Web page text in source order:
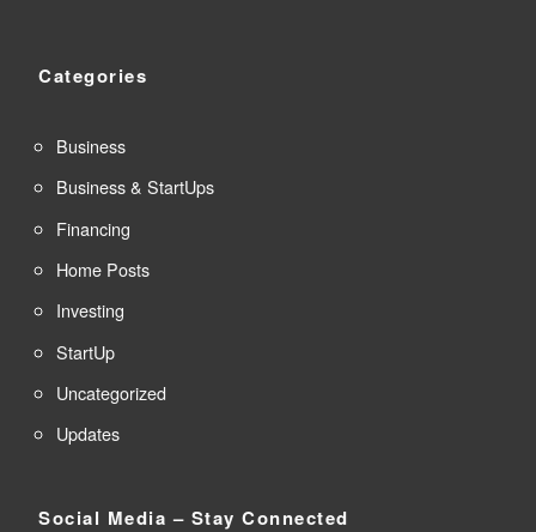
Categories
Business
Business & StartUps
Financing
Home Posts
Investing
StartUp
Uncategorized
Updates
Social Media – Stay Connected